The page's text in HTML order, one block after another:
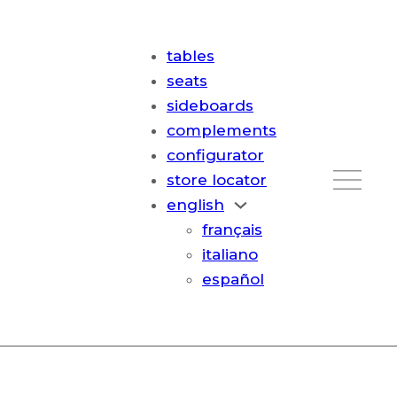
tables
seats
sideboards
complements
configurator
store locator
english
français
italiano
español